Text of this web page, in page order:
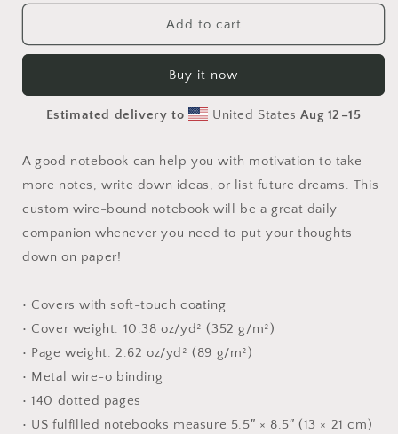
for
The
Print
#2
Spiral
for
The
Series
Print
#2
Spiral
notebook
Add to cart
Buy it now
Estimated delivery to United StatesAug 12⁠–15
A good notebook can help you with motivation to take
more notes, write down ideas, or list future dreams. This
custom wire-bound notebook will be a great daily
companion whenever you need to put your thoughts
down on paper!
• Covers with soft-touch coating
• Cover weight: 10.38 oz/yd² (352 g/m²)
• Page weight: 2.62 oz/yd² (89 g/m²)
• Metal wire-o binding
• 140 dotted pages
• US fulfilled notebooks measure 5.5″ × 8.5″ (13 × 21 cm)